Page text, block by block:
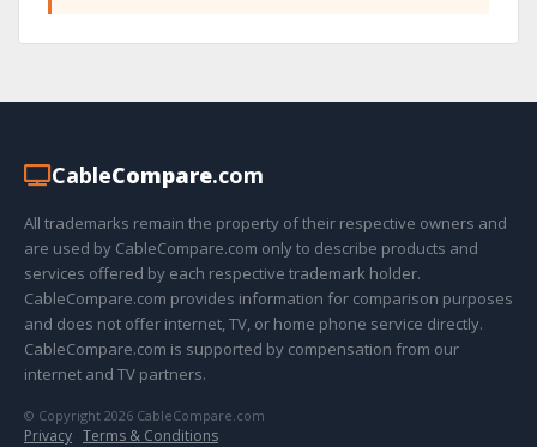
CableCompare.com
All trademarks remain the property of their respective owners and
are used by CableCompare.com only to describe products and
services offered by each respective trademark holder.
CableCompare.com provides information for comparison purposes
and does not offer internet, TV, or home phone service directly.
CableCompare.com is supported by compensation from our
internet and TV partners.
© Copyright 2026 CableCompare.com
Privacy · Terms & Conditions